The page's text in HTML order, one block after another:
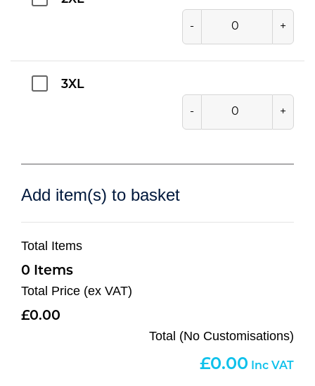
- +
3XL
- +
Add item(s) to basket
Total Items
0
Total Price (ex VAT)
0.00
Total (No Customisations)
0.00